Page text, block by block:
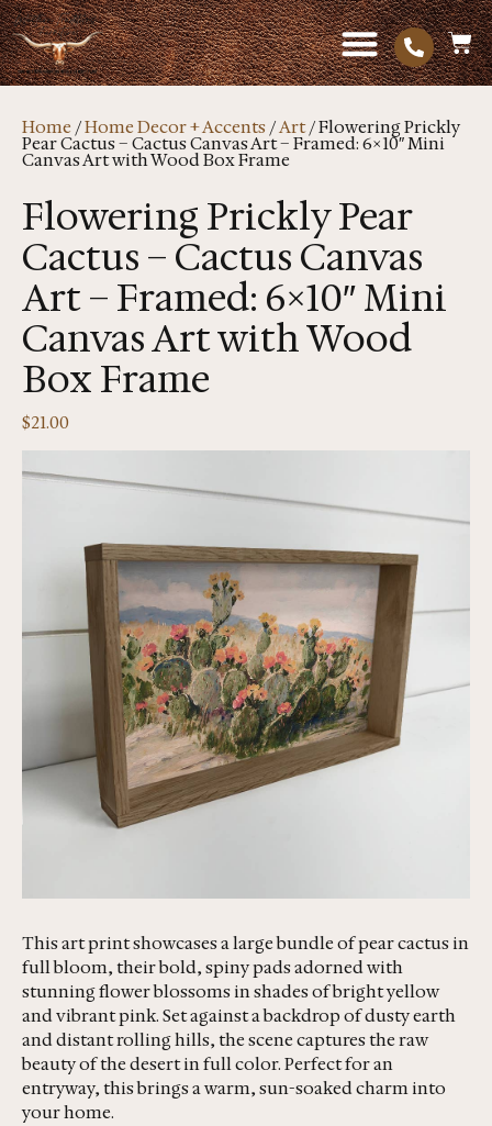
Home /Home Decor + Accents/Art/ Flowering Prickly
Pear Cactus – Cactus Canvas Art – Framed: 6×10″ Mini
Canvas Art with Wood Box Frame
Flowering Prickly Pear
Cactus – Cactus Canvas
Art – Framed: 6×10″ Mini
Canvas Art with Wood
Box Frame
$21.00
This art print showcases a large bundle of pear cactus in
full bloom, their bold, spiny pads adorned with
stunning flower blossoms in shades of bright yellow
and vibrant pink. Set against a backdrop of dusty earth
and distant rolling hills, the scene captures the raw
beauty of the desert in full color. Perfect for an
entryway, this brings a warm, sun-soaked charm into
your home.